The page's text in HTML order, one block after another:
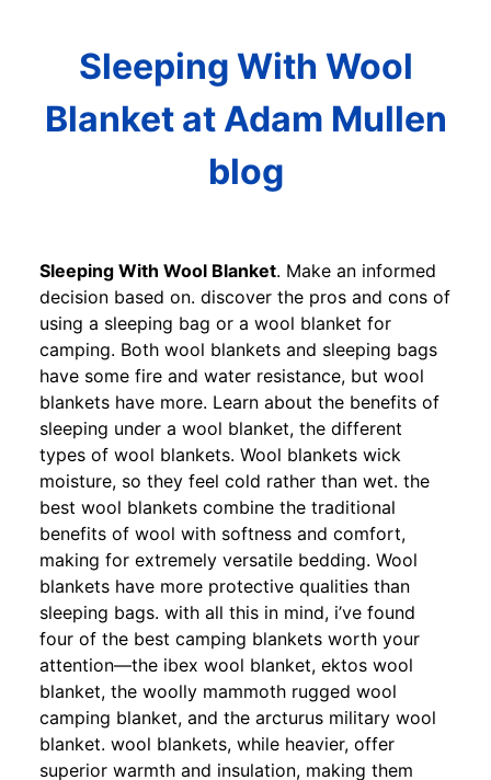
Sleeping With Wool
Blanket at Adam Mullen
blog
Sleeping With Wool Blanket. Make an informed
decision based on. discover the pros and cons of
using a sleeping bag or a wool blanket for
camping. Both wool blankets and sleeping bags
have some fire and water resistance, but wool
blankets have more. Learn about the benefits of
sleeping under a wool blanket, the different
types of wool blankets. Wool blankets wick
moisture, so they feel cold rather than wet. the
best wool blankets combine the traditional
benefits of wool with softness and comfort,
making for extremely versatile bedding. Wool
blankets have more protective qualities than
sleeping bags. with all this in mind, i’ve found
four of the best camping blankets worth your
attention—the ibex wool blanket, ektos wool
blanket, the woolly mammoth rugged wool
camping blanket, and the arcturus military wool
blanket. wool blankets, while heavier, offer
superior warmth and insulation, making them